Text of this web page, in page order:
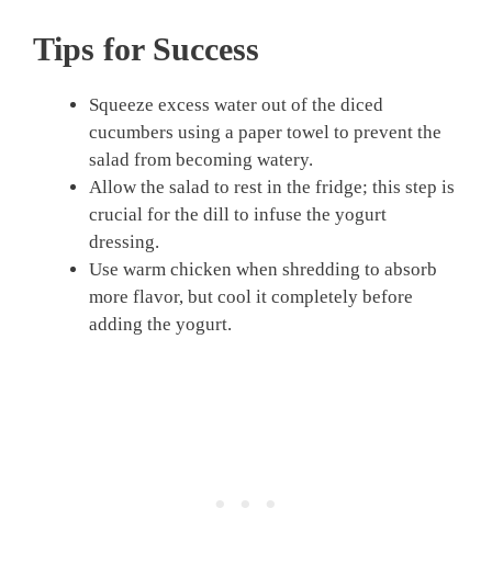
Tips for Success
Squeeze excess water out of the diced
cucumbers using a paper towel to prevent the
salad from becoming watery.
Allow the salad to rest in the fridge; this step is
crucial for the dill to infuse the yogurt
dressing.
Use warm chicken when shredding to absorb
more flavor, but cool it completely before
adding the yogurt.